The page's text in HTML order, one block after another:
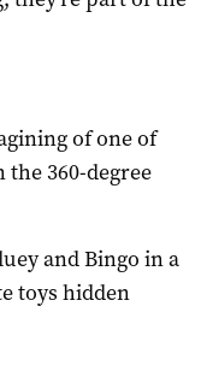
of one of
360-degree
and Bingo in a
toys hidden